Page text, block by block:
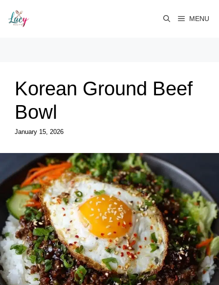
content
MENU
Korean Ground Beef
Bowl
January 15, 2026